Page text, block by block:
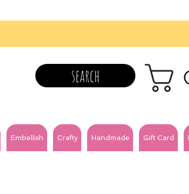
search
Embellish Crafty Handmade Gift Card